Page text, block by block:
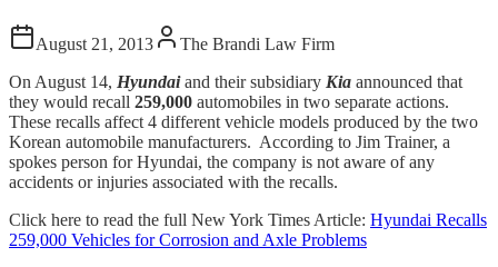
August 21, 2013
The Brandi Law Firm
On August 14, Hyundaiand their subsidiary Kia announced that
they would recall 259,000 automobiles in two separate actions.
These recalls affect 4 different vehicle models produced by the two
Korean automobile manufacturers. According to Jim Trainer, a
spokes person for Hyundai, the company is not aware of any
accidents or injuries associated with the recalls.
Click here to read the full New York Times Article: Hyundai Recalls
259,000 Vehicles for Corrosion and Axle Problems